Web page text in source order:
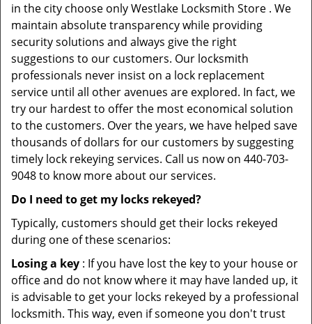
in the city choose only Westlake Locksmith Store . We
maintain absolute transparency while providing
security solutions and always give the right
suggestions to our customers. Our locksmith
professionals never insist on a lock replacement
service until all other avenues are explored. In fact, we
try our hardest to offer the most economical solution
to the customers. Over the years, we have helped save
thousands of dollars for our customers by suggesting
timely lock rekeying services. Call us now on 440-703-
9048 to know more about our services.
Do I need to get my locks rekeyed?
Typically, customers should get their locks rekeyed
during one of these scenarios:
Losing a key : If you have lost the key to your house or
office and do not know where it may have landed up, it
is advisable to get your locks rekeyed by a professional
locksmith. This way, even if someone you don't trust